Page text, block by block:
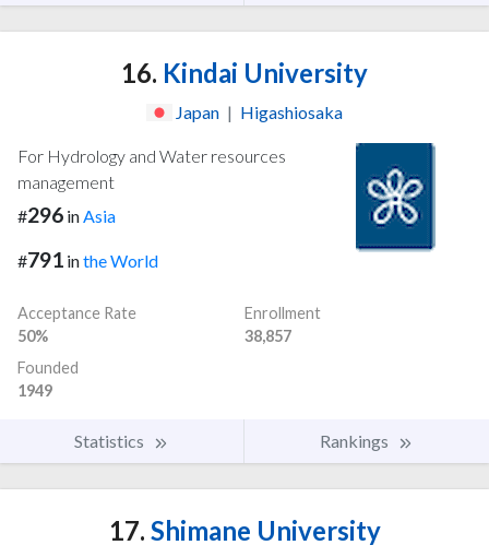
16. Kindai University
Japan | Higashiosaka
For Hydrology and Water resources
management
#296 inAsia
#791 inthe World
Acceptance Rate
50%
Enrollment
38,857
Founded
1949
Statistics Rankings
17. Shimane University